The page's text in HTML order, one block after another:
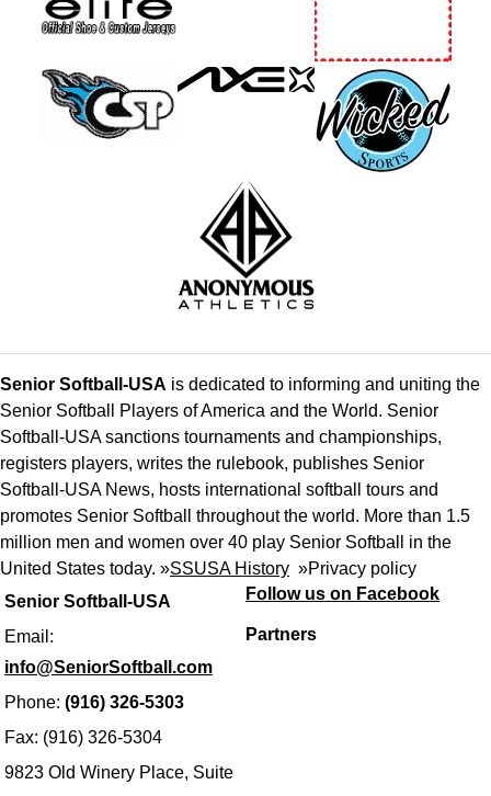
Senior Softball-USA
Email:
info@SeniorSoftball.com
Phone: (916) 326-5303
Fax: (916) 326-5304
9823 Old Winery Place, Suite
Senior Softball-USA is dedicated to informing and uniting the
Senior Softball Players of America and the World. Senior
Softball-USA sanctions tournaments and championships,
registers players, writes the rulebook, publishes Senior
Softball-USA News, hosts international softball tours and
promotes Senior Softball throughout the world. More than 1.5
million men and women over 40 play Senior Softball in the
United States today. »SSUSA History »Privacy policy
Follow us on Facebook
Partners